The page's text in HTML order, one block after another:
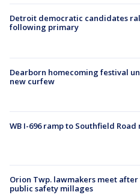
Detroit democratic candidates
following primary
Dearborn homecoming festival
new curfew
WB I-696 ramp to Southfield Road
Orion Twp. lawmakers meet
public safety millages